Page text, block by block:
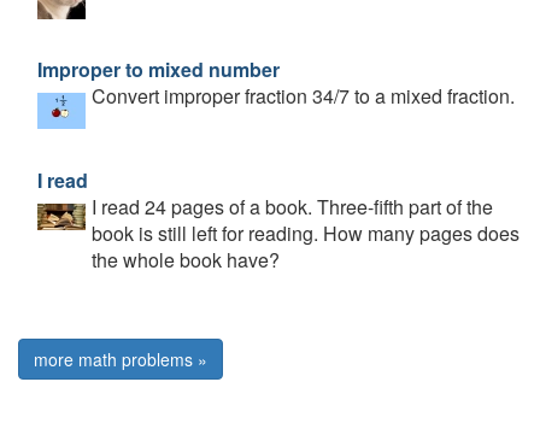
Improper to mixed number
Convert improper fraction 34/7 to a mixed fraction.
I read
I read 24 pages of a book. Three-fifth part of the
book is still left for reading. How many pages does
the whole book have?
more math problems »